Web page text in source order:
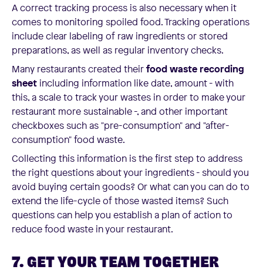
A correct tracking process is also necessary when it
comes to monitoring spoiled food. Tracking operations
include clear labeling of raw ingredients or stored
preparations, as well as regular inventory checks.
Many restaurants created theirfood waste recording
sheet including information like date, amount - with
this, a scale to track your wastes in order to make your
restaurant more sustainable -, and other important
checkboxes such as "pre-consumption" and "after-
consumption" food waste.
Collecting this information is the first step to address
the right questions about your ingredients - should you
avoid buying certain goods? Or what can you can do to
extend the life-cycle of those wasted items? Such
questions can help you establish a plan of action to
reduce food waste in your restaurant.
7. GET YOUR TEAM TOGETHER